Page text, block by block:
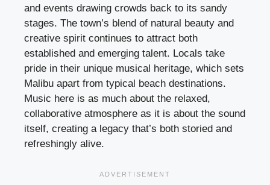
and events drawing crowds back to its sandy
stages. The town’s blend of natural beauty and
creative spirit continues to attract both
established and emerging talent. Locals take
pride in their unique musical heritage, which sets
Malibu apart from typical beach destinations.
Music here is as much about the relaxed,
collaborative atmosphere as it is about the sound
itself, creating a legacy that’s both storied and
refreshingly alive.